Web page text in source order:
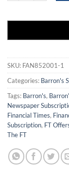
SKU: FAN852001-1
Categories: Barron's
Tags: Barron's,
Newspaper
Financial Times,
Subscription, FT
The FT